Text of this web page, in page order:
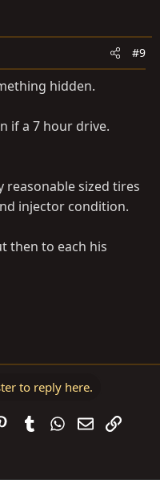
#9
hidden.
if a 7 hour drive.
reasonable sized tires
injector condition.
then to each his
to reply here.
PinterestTumblrWhatsApp
EmailLink